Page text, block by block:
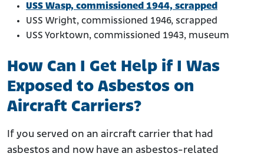
USS Wasp, commissioned 1944, scrapped
USS Wright, commissioned 1946, scrapped
USS Yorktown, commissioned 1943, museum
How Can I Get Help if I Was
Exposed to Asbestos on
Aircraft Carriers?
If you served on an aircraft carrier that had
asbestos and now have an asbestos-related